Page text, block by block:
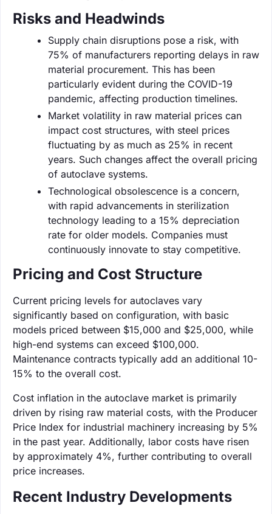
Risks and Headwinds
Supply chain disruptions pose a risk, with
75% of manufacturers reporting delays in raw
material procurement. This has been
particularly evident during the COVID-19
pandemic, affecting production timelines.
Market volatility in raw material prices can
impact cost structures, with steel prices
fluctuating by as much as 25% in recent
years. Such changes affect the overall pricing
of autoclave systems.
Technological obsolescence is a concern,
with rapid advancements in sterilization
technology leading to a 15% depreciation
rate for older models. Companies must
continuously innovate to stay competitive.
Pricing and Cost Structure
Current pricing levels for autoclaves vary
significantly based on configuration, with basic
models priced between $15,000 and $25,000, while
high-end systems can exceed $100,000.
Maintenance contracts typically add an additional 10-
15% to the overall cost.
Cost inflation in the autoclave market is primarily
driven by rising raw material costs, with the Producer
Price Index for industrial machinery increasing by 5%
in the past year. Additionally, labor costs have risen
by approximately 4%, further contributing to overall
price increases.
Recent Industry Developments